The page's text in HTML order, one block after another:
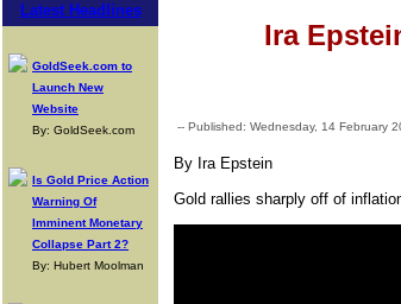
Latest Headlines
GoldSeek.com to
Launch New
Website
By: GoldSeek.com
Is Gold Price Action
Warning Of
Imminent Monetary
Collapse Part 2?
By: Hubert Moolman
Ira
-- Published: Wednesday, 14 February
By Ira Epstein
Gold rallies sharply off of